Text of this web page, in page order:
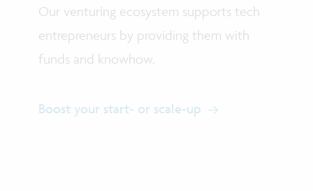
Our venturing ecosystem supports tech
entrepreneurs by providing them with
funds and knowhow.
Boost your start- or scale-up